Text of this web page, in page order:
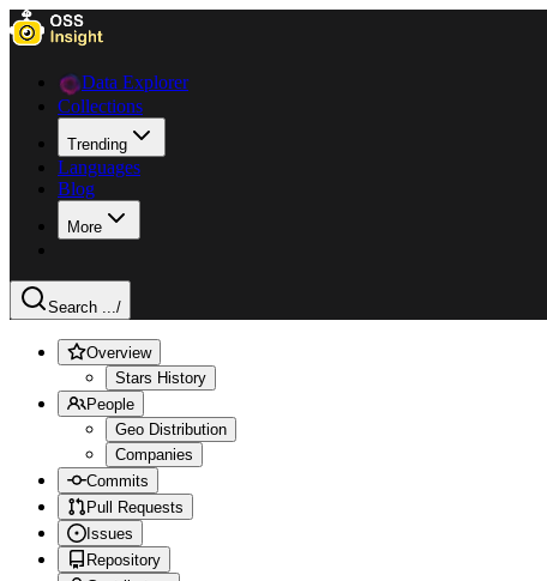
Data Explorer
Collections
Trending
Languages
Blog
More
Search .../
Overview
Stars History
People
Geo Distribution
Companies
Commits
Pull Requests
Issues
Repository